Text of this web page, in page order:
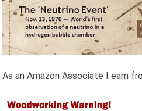
As an Amazon Associate I earn